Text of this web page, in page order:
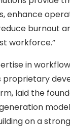
enhance
burnout
workforce.”
in
proprietary
laid the
on a